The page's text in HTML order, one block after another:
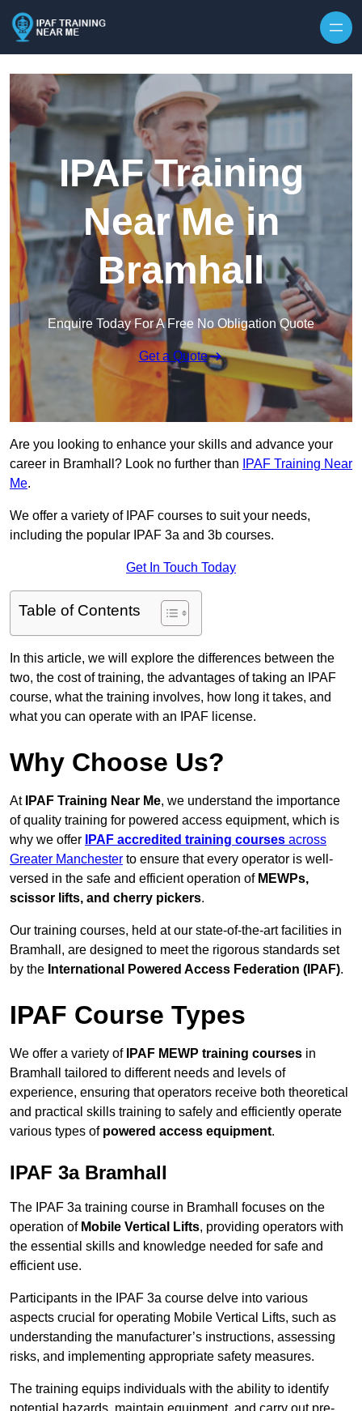
IPAF Training
Near Me in
Bramhall
Enquire Today For A Free No Obligation Quote
Get a Quote
Are you looking to enhance your skills and advance your
career in Bramhall? Look no further than
IPAF Training Near
Me.
We offer a variety of IPAF courses to suit your needs,
including the popular IPAF 3a and 3b courses.
Get In Touch Today
Table of Contents
In this article, we will explore the differences between the
two, the cost of training, the advantages of taking an IPAF
course, what the training involves, how long it takes, and
what you can operate with an IPAF license.
Why Choose Us?
At IPAF Training Near Me, we understand the importance
of quality training for powered access equipment, which is
why we offer
IPAF accredited training courses across
Greater Manchester to ensure that every operator is well-
versed in the safe and efficient operation of MEWPs,
scissor lifts, and cherry pickers.
Our training courses, held at our state-of-the-art facilities in
Bramhall, are designed to meet the rigorous standards set
by the International Powered Access Federation (IPAF).
IPAF Course Types
We offer a variety of IPAF MEWP training courses in
Bramhall tailored to different needs and levels of
experience, ensuring that operators receive both theoretical
and practical skills training to safely and efficiently operate
various types of powered access equipment.
IPAF 3a Bramhall
The IPAF 3a training course in Bramhall focuses on the
operation of Mobile Vertical Lifts, providing operators with
the essential skills and knowledge needed for safe and
efficient use.
Participants in the IPAF 3a course delve into various
aspects crucial for operating Mobile Vertical Lifts, such as
understanding the manufacturer’s instructions, assessing
risks, and implementing appropriate safety measures.
The training equips individuals with the ability to identify